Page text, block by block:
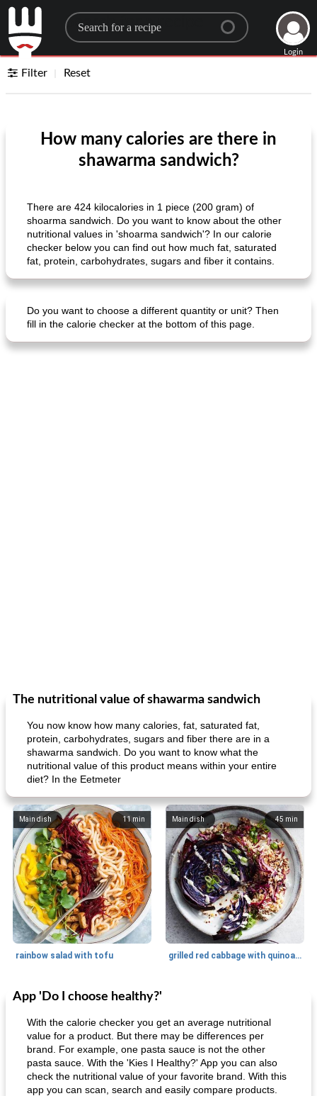
Search for a recipe
Login
Filter Reset
How many calories are there in
shawarma sandwich?
There are 424 kilocalories in 1 piece (200 gram) of
shoarma sandwich. Do you want to know about the other
nutritional values ​​in 'shoarma sandwich'? In our calorie
checker below you can find out how much fat, saturated
fat, protein, carbohydrates, sugars and fiber it contains.
Do you want to choose a different quantity or unit? Then
fill in the calorie checker at the bottom of this page.
The nutritional value of shawarma sandwich
You now know how many calories, fat, saturated fat,
protein, carbohydrates, sugars and fiber there are in a
shawarma sandwich. Do you want to know what the
nutritional value of this product means within your entire
diet? In the Eetmeter
11 min
Main dish
rainbow salad with tofu
45 min
Main dish
grilled red cabbage with quinoa salad
30min
Dessert
App 'Do I choose healthy?'
With the calorie checker you get an average nutritional
value for a product. But there may be differences per
brand. For example, one pasta sauce is not the other
pasta sauce. With the 'Kies I Healthy?' App you can also
check the nutritional value of your favorite brand. With this
app you can scan, search and easily compare products.